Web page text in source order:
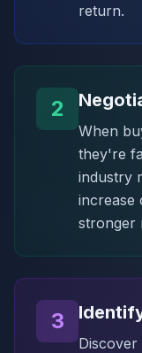
return.
2
When
they're
industry
increase
stronger
3